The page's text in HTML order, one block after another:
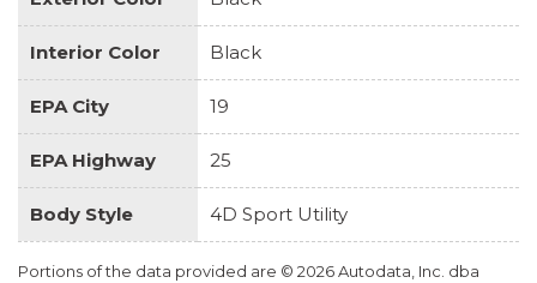
Interior Color Black
EPA City 19
EPA Highway 25
Body Style 4D Sport Utility
Portions of the data provided are © 2026 Autodata, Inc. dba